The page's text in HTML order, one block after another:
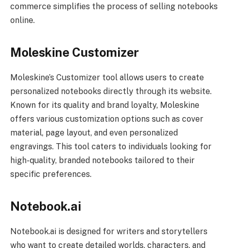
commerce simplifies the process of selling notebooks
online.
Moleskine Customizer
Moleskine’s Customizer tool allows users to create
personalized notebooks directly through its website.
Known for its quality and brand loyalty, Moleskine
offers various customization options such as cover
material, page layout, and even personalized
engravings. This tool caters to individuals looking for
high-quality, branded notebooks tailored to their
specific preferences.
Notebook.ai
Notebook.ai is designed for writers and storytellers
who want to create detailed worlds, characters, and